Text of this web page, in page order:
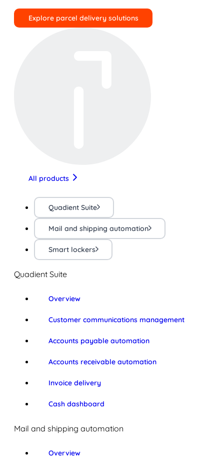
Explore parcel delivery solutions
All products
Quadient Suite
Mail and shipping automation
Smart lockers
Quadient Suite
Overview
Customer communications management
Accounts payable automation
Accounts receivable automation
Invoice delivery
Cash dashboard
Mail and shipping automation
Overview